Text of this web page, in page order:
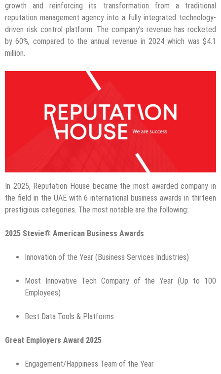
growth and reinforcing its transformation from a traditional
reputation management agency into a fully integrated technology-
driven risk control platform. The company’s revenue has rocketed
by 60%, compared to the annual revenue in 2024 which was $4.1
million.
In 2025, Reputation House became the most awarded company in
the field in the UAE with 6 international business awards in thirteen
prestigious categories. The most notable are the following:
2025 Stevie® American Business Awards
Innovation of the Year (Business Services Industries)
Most Innovative Tech Company of the Year (Up to 100
Employees)
Best Data Tools & Platforms
Great Employers Award 2025
Engagement/Happiness Team of the Year